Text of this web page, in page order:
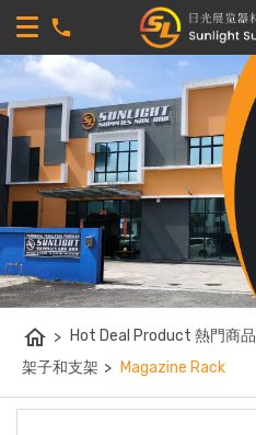
home > Hot Deal Product 熱門商品
架子和支架 > Magazine Rack